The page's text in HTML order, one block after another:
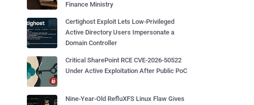
Finance Ministry
Certighost Exploit Lets Low-Privileged
Active Directory Users Impersonate a
Domain Controller
Critical SharePoint RCE CVE-2026-50522
Under Active Exploitation After Public PoC
Nine-Year-Old RefluXFS Linux Flaw Gives